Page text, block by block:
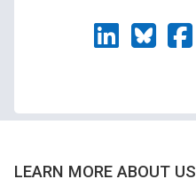
LEARN MORE ABOUT US